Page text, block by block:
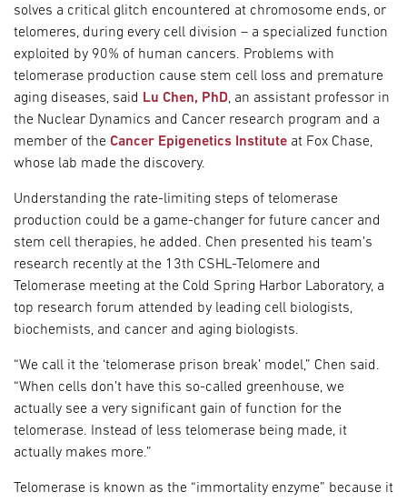
solves a critical glitch encountered at chromosome ends, or
telomeres, during every cell division – a specialized function
exploited by 90% of human cancers. Problems with
telomerase production cause stem cell loss and premature
aging diseases, said Lu Chen, PhD, an assistant professor in
the Nuclear Dynamics and Cancer research program and a
member of the Cancer Epigenetics Institute at Fox Chase,
whose lab made the discovery.
Understanding the rate-limiting steps of telomerase
production could be a game-changer for future cancer and
stem cell therapies, he added. Chen presented his team’s
research recently at the 13th CSHL-Telomere and
Telomerase meeting at the Cold Spring Harbor Laboratory, a
top research forum attended by leading cell biologists,
biochemists, and cancer and aging biologists.
“We call it the ‘telomerase prison break’ model,” Chen said.
“When cells don’t have this so-called greenhouse, we
actually see a very significant gain of function for the
telomerase. Instead of less telomerase being made, it
actually makes more.”
Telomerase is known as the “immortality enzyme” because it